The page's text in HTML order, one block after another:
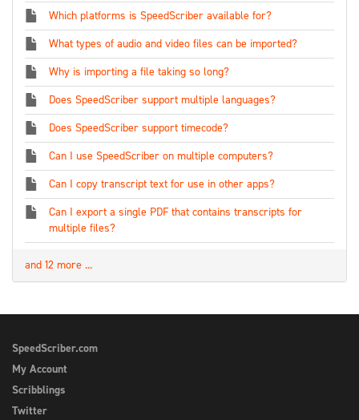
Which platforms is SpeedScriber available for?
What types of audio and video files can be imported?
Why is importing a file taking so long?
Does SpeedScriber support multiple languages?
Does SpeedScriber support timecode?
Can I use SpeedScriber on multiple computers?
Can I copy transcript text for use in other apps?
Can I export a single PDF that contains transcripts for
multiple files?
and 12 more ...
SpeedScriber.com
My Account
Scribblings
Twitter